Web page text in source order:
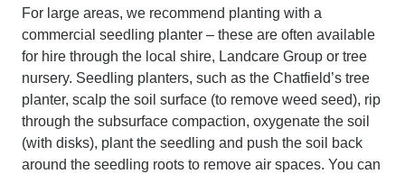
For large areas, we recommend planting with a
commercial seedling planter – these are often available
for hire through the local shire, Landcare Group or tree
nursery. Seedling planters, such as the Chatfield’s tree
planter, scalp the soil surface (to remove weed seed), rip
through the subsurface compaction, oxygenate the soil
(with disks), plant the seedling and push the soil back
around the seedling roots to remove air spaces. You can